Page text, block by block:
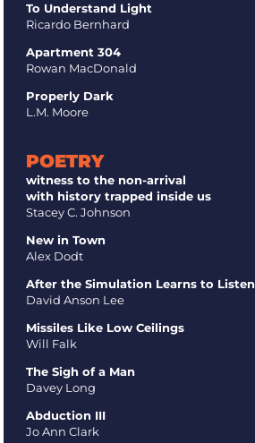
To Understand Light
Ricardo Bernhard
Apartment 304
Rowan MacDonald
Properly Dark
L.M. Moore
POETRY
witness to the non-arrival
with history trapped inside us
Stacey C. Johnson
New in Town
Alex Dodt
After the Simulation Learns to Listen
David Anson Lee
Missiles Like Low Ceilings
Will Falk
The Sigh of a Man
Davey Long
Abduction III
Jo Ann Clark